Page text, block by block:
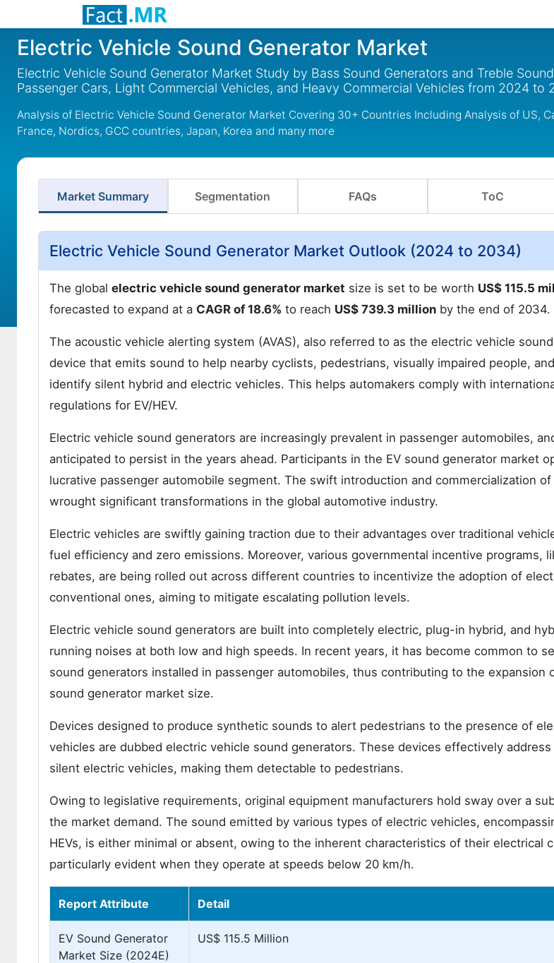
Electric Vehicle Sound Generator Market
Electric Vehicle Sound Generator Market Study by Bass Sound Generators and Treble
Passenger Cars, Light Commercial Vehicles, and Heavy Commercial Vehicles from 2024 to
Analysis of Electric Vehicle Sound Generator Market Covering 30+ Countries Including Analysis of US,
France, Nordics, GCC countries, Japan, Korea and many more
Market Summary Segmentation FAQs ToC
Electric Vehicle Sound Generator Market Outlook (2024 to 2034)
The global electric vehicle sound generator market size is set to be worth US$ 115.5
forecasted to expand at a CAGR of 18.6% to reach US$ 739.3 million by the end of 2034.
The acoustic vehicle alerting system (AVAS), also referred to as the electric vehicle
device that emits sound to help nearby cyclists, pedestrians, visually impaired people,
identify silent hybrid and electric vehicles. This helps automakers comply with
regulations for EV/HEV.
Electric vehicle sound generators are increasingly prevalent in passenger automobiles,
anticipated to persist in the years ahead. Participants in the EV sound generator market
lucrative passenger automobile segment. The swift introduction and commercialization
wrought significant transformations in the global automotive industry.
Electric vehicles are swiftly gaining traction due to their advantages over traditional
fuel efficiency and zero emissions. Moreover, various governmental incentive programs,
rebates, are being rolled out across different countries to incentivize the adoption of
conventional ones, aiming to mitigate escalating pollution levels.
Electric vehicle sound generators are built into completely electric, plug-in hybrid, and
running noises at both low and high speeds. In recent years, it has become common to
sound generators installed in passenger automobiles, thus contributing to the expansion
sound generator market size.
Devices designed to produce synthetic sounds to alert pedestrians to the presence of
vehicles are dubbed electric vehicle sound generators. These devices effectively
silent electric vehicles, making them detectable to pedestrians.
Owing to legislative requirements, original equipment manufacturers hold sway over a
the market demand. The sound emitted by various types of electric vehicles,
HEVs, is either minimal or absent, owing to the inherent characteristics of their electrical
particularly evident when they operate at speeds below 20 km/h.
Report Attribute Detail
EV Sound Generator
Market Size (2024E)
US$ 115.5 Million